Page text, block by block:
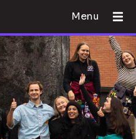
Menu